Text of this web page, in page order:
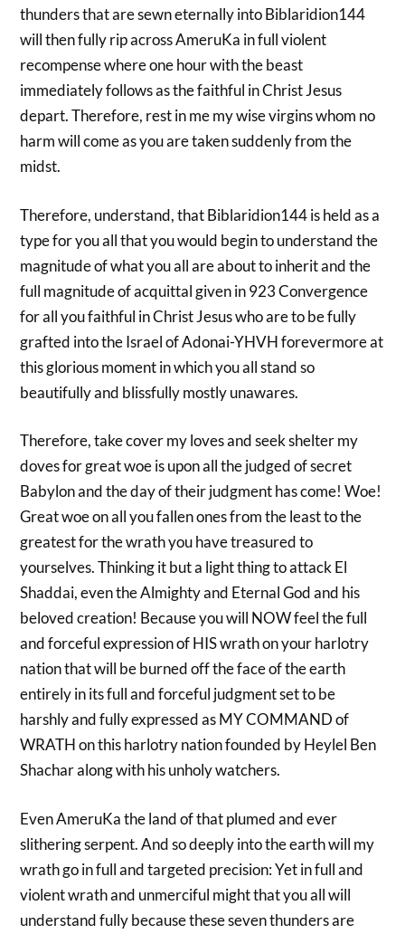
thunders that are sewn eternally into Biblaridion144
will then fully rip across AmeruKa in full violent
recompense where one hour with the beast
immediately follows as the faithful in Christ Jesus
depart. Therefore, rest in me my wise virgins whom no
harm will come as you are taken suddenly from the
midst.
Therefore, understand, that Biblaridion144 is held as a
type for you all that you would begin to understand the
magnitude of what you all are about to inherit and the
full magnitude of acquittal given in 923 Convergence
for all you faithful in Christ Jesus who are to be fully
grafted into the Israel of Adonai-YHVH forevermore at
this glorious moment in which you all stand so
beautifully and blissfully mostly unawares.
Therefore, take cover my loves and seek shelter my
doves for great woe is upon all the judged of secret
Babylon and the day of their judgment has come! Woe!
Great woe on all you fallen ones from the least to the
greatest for the wrath you have treasured to
yourselves. Thinking it but a light thing to attack El
Shaddai, even the Almighty and Eternal God and his
beloved creation! Because you will NOW feel the full
and forceful expression of HIS wrath on your harlotry
nation that will be burned off the face of the earth
entirely in its full and forceful judgment set to be
harshly and fully expressed as MY COMMAND of
WRATH on this harlotry nation founded by Heylel Ben
Shachar along with his unholy watchers.
Even AmeruKa the land of that plumed and ever
slithering serpent. And so deeply into the earth will my
wrath go in full and targeted precision: Yet in full and
violent wrath and unmerciful might that you all will
understand fully because these seven thunders are